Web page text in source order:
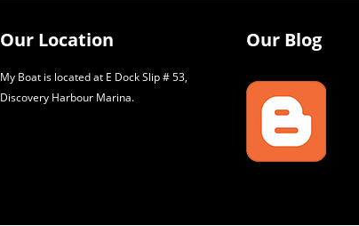
Our Location
My Boat is located at E Dock Slip # 53,
Discovery Harbour Marina.
Our Blog